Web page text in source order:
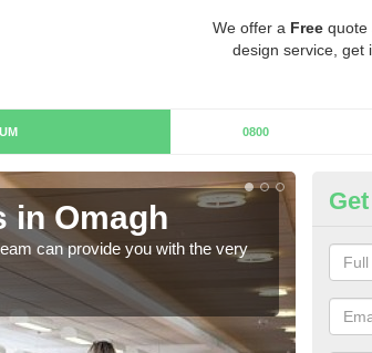
We offer a Free quote
design service, get
0800
in Omagh
can provide you with the very
you